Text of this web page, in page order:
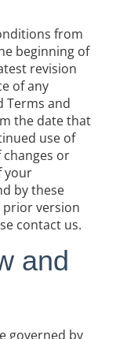
from
beginning of
revision
of any
Terms and
the date that
use of
or
your
by these
prior version
contact us.
and
governed by